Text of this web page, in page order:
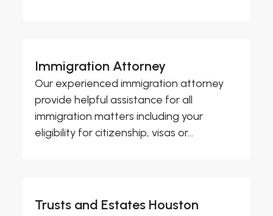
Immigration Attorney
Our experienced immigration attorney
provide helpful assistance for all
immigration matters including your
eligibility for citizenship, visas or...
Trusts and Estates Houston